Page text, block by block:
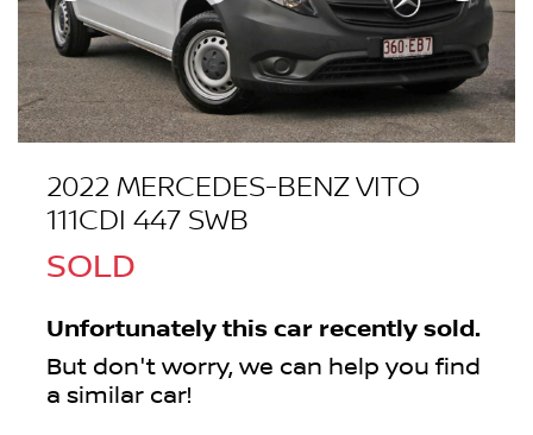
2022 MERCEDES-BENZ VITO
111CDI 447 SWB
SOLD
Unfortunately this car recently sold.
But don't worry, we can help you find
a similar car!